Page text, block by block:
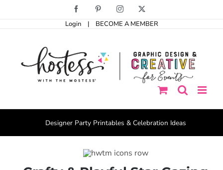
Facebook PinterestInstagram
Login | BECOME A MEMBER
Designer Party Printables & Celebration Ideas